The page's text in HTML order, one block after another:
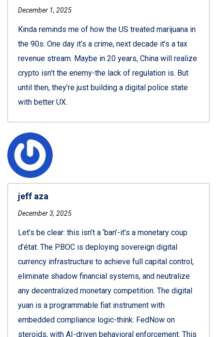
December 1, 2025
Kinda reminds me of how the US treated marijuana in
the 90s. One day it’s a crime, next decade it’s a tax
revenue stream. Maybe in 20 years, China will realize
crypto isn’t the enemy-the lack of regulation is. But
until then, they’re just building a digital police state
with better UX.
jeff aza
December 3, 2025
Let’s be clear: this isn’t a ‘ban’-it’s a monetary coup
d’état. The PBOC is deploying sovereign digital
currency infrastructure to achieve full capital control,
eliminate shadow financial systems, and neutralize
any decentralized monetary competition. The digital
yuan is a programmable fiat instrument with
embedded compliance logic-think: FedNow on
steroids, with AI-driven behavioral enforcement. This